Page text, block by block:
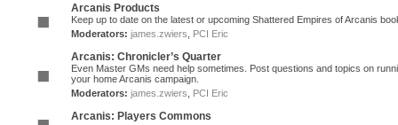
Arcanis Products
Keep up to date on the latest or upcoming Shattered Empires of Arcanis
Moderators: james.zwiers PCI Eric
Arcanis: Chronicler’s Quarter
Even Master GMs need help sometimes. Post questions and topics on
your home Arcanis campaign.
Moderators: james.zwiers PCI Eric
Arcanis: Players Commons